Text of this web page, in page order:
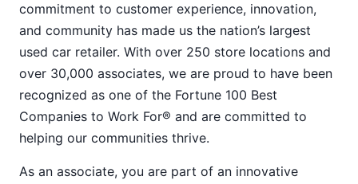
commitment to customer experience, innovation,
and community has made us the nation’s largest
used car retailer. With over 250 store locations and
over 30,000 associates, we are proud to have been
recognized as one of the Fortune 100 Best
Companies to Work For® and are committed to
helping our communities thrive.
As an associate, you are part of an innovative